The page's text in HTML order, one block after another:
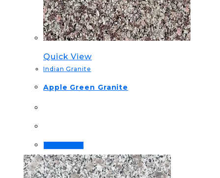
Quick View
Indian Granite
Apple Green Granite